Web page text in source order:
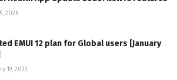
2026
EMUI 12 plan for Global users [January
19, 2023